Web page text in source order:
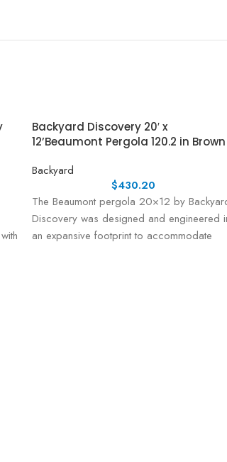
Backyard Discovery 20′ x
12’Beaumont Pergola 120.2 in Brown
Backyard
$430.20
The Beaumont pergola 20×12 by
Discovery was designed and engineered
an expansive footprint to accommodate